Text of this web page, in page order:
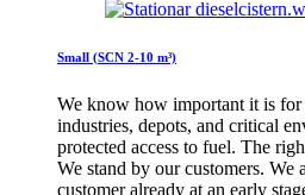
Small (SCN 2-10 m³)
We know how important it is
industries, depots, and critical
protected access to fuel. The
We stand by our customers. We
customer already at an early